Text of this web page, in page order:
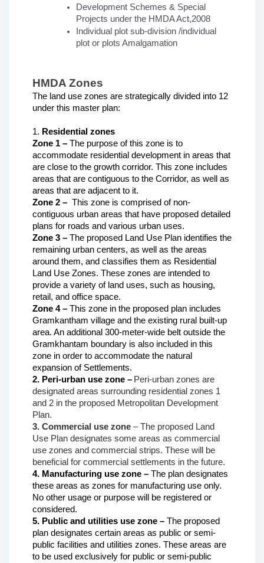
Development Schemes & Special
Projects under the HMDA Act,2008
Individual plot sub-division /individual
plot or plots Amalgamation
HMDA Zones
The land use zones are strategically divided into 12
under this master plan:
1. Residential zones
Zone 1 – The purpose of this zone is to
accommodate residential development in areas that
are close to the growth corridor. This zone includes
areas that are contiguous to the Corridor, as well as
areas that are adjacent to it.
Zone 2 – This zone is comprised of non-
contiguous urban areas that have proposed detailed
plans for roads and various urban uses.
Zone 3 – The proposed Land Use Plan identifies the
remaining urban centers, as well as the areas
around them, and classifies them as Residential
Land Use Zones. These zones are intended to
provide a variety of land uses, such as housing,
retail, and office space.
Zone 4 – This zone in the proposed plan includes
Gramkantham village and the existing rural built-up
area. An additional 300-meter-wide belt outside the
Gramkhantam boundary is also included in this
zone in order to accommodate the natural
expansion of Settlements.
2. Peri-urban use zone – Peri-urban zones are
designated areas surrounding residential zones 1
and 2 in the proposed Metropolitan Development
Plan.
3. Commercial use zone – The proposed Land
Use Plan designates some areas as commercial
use zones and commercial strips. These will be
beneficial for commercial settlements in the future.
4. Manufacturing use zone – The plan designates
these areas as zones for manufacturing use only.
No other usage or purpose will be registered or
considered.
5. Public and utilities use zone – The proposed
plan designates certain areas as public or semi-
public facilities and utilities zones. These areas are
to be used exclusively for public or semi-public